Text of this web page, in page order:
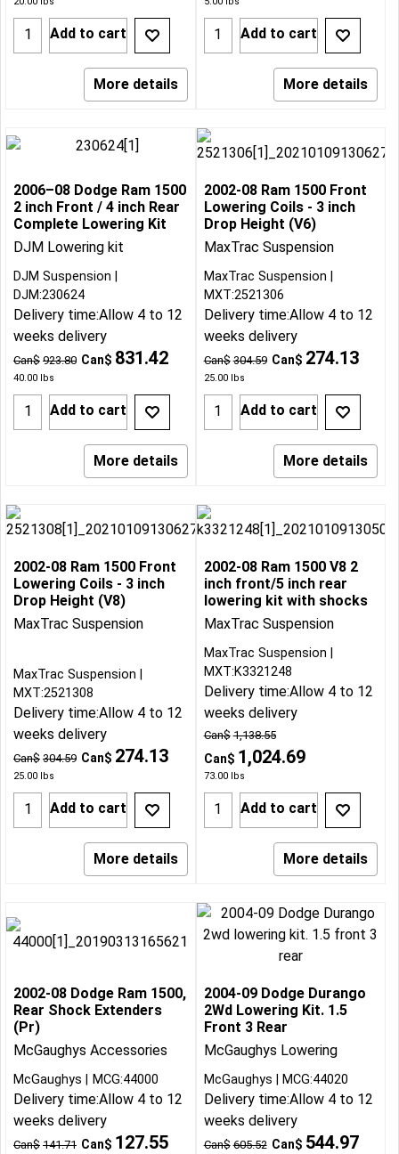
Add to cart
More details
Add to cart
More details
2006–08 Dodge Ram 1500
2 inch Front / 4 inch Rear
Complete Lowering Kit
DJM Lowering kit
Can$ 923.80 Can$ 831.42
40.00 lbs
DJM Suspension
DJM:230624
Delivery time:Allow 4 to 12
weeks delivery
Add to cart
More details
2002-08 Ram 1500 Front
Lowering Coils - 3 inch
Drop Height (V6)
MaxTrac Suspension
Can$ 304.59 Can$ 274.13
25.00lbs
MaxTrac Suspension
MXT:2521306
Delivery time:Allow 4 to 12
weeks delivery
Add to cart
More details
2002-08 Ram 1500 Front
Lowering Coils - 3 inch
Drop Height (V8)
MaxTrac Suspension
Can$ 304.59 Can$ 274.13
25.00 lbs
MaxTrac Suspension
MXT:2521308
Delivery time:Allow 4 to 12
weeks delivery
Add to cart
More details
2002-08 Ram 1500 V8 2
inch front/5 inch rear
lowering kit with shocks
MaxTrac Suspension
Can$ 1,138.55
Can$ 1,024.69
73.00lbs
MaxTrac Suspension
MXT:K3321248
Delivery time:Allow 4 to 12
weeks delivery
Add to cart
More details
2002-08 Dodge Ram 1500,
Rear Shock Extenders
(Pr)
McGaughys Accessories
Can$ 141.71 Can$ 127.55
McGaughys MCG:44000
Delivery time:Allow 4 to 12
weeks delivery
2004-09 Dodge Durango
2Wd Lowering Kit. 1.5
Front 3 Rear
McGaughys Lowering
Can$ 605.52 Can$ 544.97
McGaughys MCG:44020
Delivery time:Allow 4 to 12
weeks delivery